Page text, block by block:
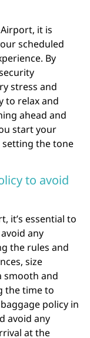
it is
scheduled
By
stress and
to relax and
ahead and
start your
the tone
to avoid
it’s essential to
any
the rules and
size
smooth and
the time to
policy in
avoid any
at the